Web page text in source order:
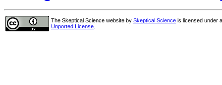
The Skeptical Science website by Skeptical Science is licensed under
Unported License